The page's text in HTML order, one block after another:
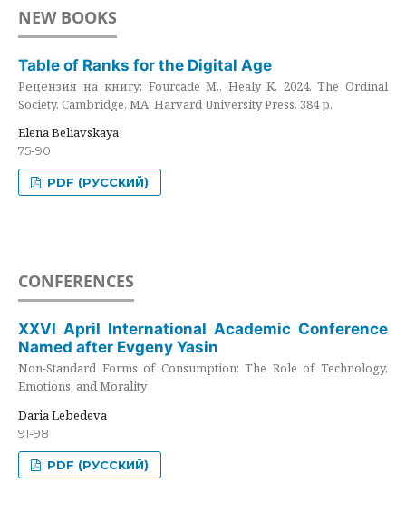
NEW BOOKS
Table of Ranks for the Digital Age
Рецензия на книгу: Fourcade M., Healy K. 2024. The Ordinal
Society. Cambridge, MA: Harvard University Press. 384 p.
Elena Beliavskaya
75-90
PDF (РУССКИЙ)
CONFERENCES
XXVI April International Academic Conference
Named after Evgeny Yasin
Non-Standard Forms of Consumption: The Role of Technology,
Emotions, and Morality
Daria Lebedeva
91-98
PDF (РУССКИЙ)